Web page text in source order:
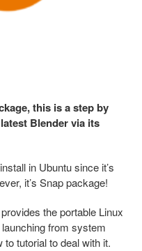
this is a step by
Blender via its
in Ubuntu since it’s
it’s Snap package!
the portable Linux
from system
to tutorial to deal with it.